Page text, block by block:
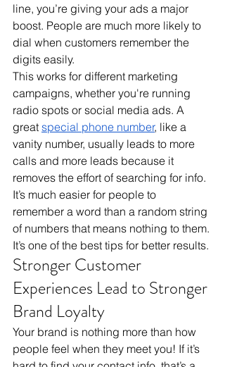
line, you’re giving your ads a major
boost. People are much more likely to
dial when customers remember the
digits easily.
This works for different marketing
campaigns, whether you're running
radio spots or social media ads. A
great special phone number, like a
vanity number, usually leads to more
calls and more leads because it
removes the effort of searching for info.
It’s much easier for people to
remember a word than a random string
of numbers that means nothing to them.
It’s one of the best tips for better results.
Stronger Customer
Experiences Lead to Stronger
Brand Loyalty
Your brand is nothing more than how
people feel when they meet you! If it’s